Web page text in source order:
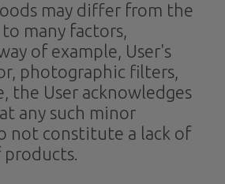
may differ from the
many factors,
of example, User's
photographic filters,
the User acknowledges
any such minor
not constitute a lack of